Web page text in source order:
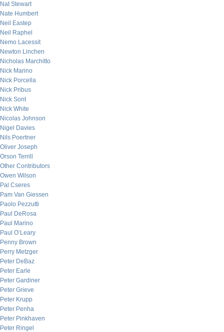
Nat Stewart
Nate Humbert
Neil Eastep
Neil Raphel
Nemo Lacessit
Newton Linchen
Nicholas Marchitto
Nick Marino
Nick Porcella
Nick Pribus
Nick Sont
Nick White
Nicolas Johnson
Nigel Davies
Nils Poertner
Oliver Joseph
Orson Terrill
Other Contributors
Owen Wilson
Pal Cseres
Pam Van Giessen
Paolo Pezzutti
Paul DeRosa
Paul Marino
Paul O’Leary
Penny Brown
Perry Metzger
Peter DeBaz
Peter Earle
Peter Gardiner
Peter Grieve
Peter Krupp
Peter Penha
Peter Pinkhaven
Peter Ringel